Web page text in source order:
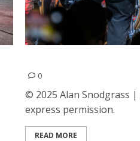
0
© 2025 Alan Snodgrass
express permission.
READ MORE